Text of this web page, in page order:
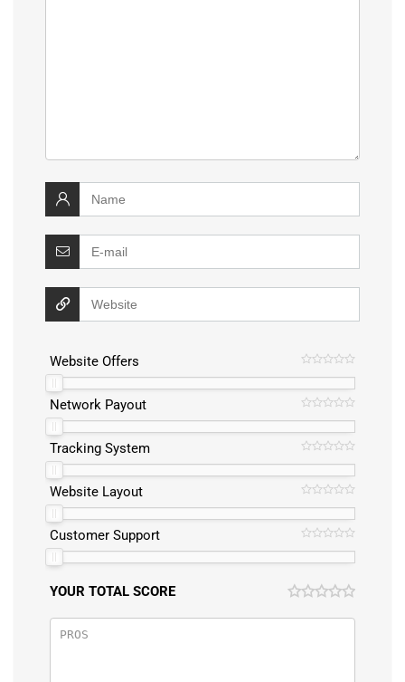
Website Offers
Network Payout
Tracking System
Website Layout
Customer Support
YOUR TOTAL SCORE